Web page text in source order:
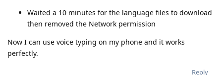
Waited a 10 minutes for the language files to download
then removed the Network permission
Now I can use voice typing on my phone and it works
perfectly.
Reply